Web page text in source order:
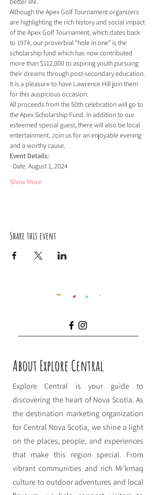
Although the Apex Golf Tournament organizers
are highlighting the rich history and social impact
of the Apex Golf Tournament, which dates back
to 1974, our proverbial “hole in one” is the
scholarship fund which has now contributed
more than $112,000 to aspiring youth pursuing
their dreams through post-secondary education.
It is a pleasure to have Lawrence Hill join them
for this auspicious occasion.
All proceeds from the 50th celebration will go to
the Apex Scholarship Fund. In addition to our
esteemed special guest, there will also be local
entertainment. Join us for an enjoyable evening
and a worthy cause.
Event Details:
· Date: August 1, 2024
Show More
Share this event
About Explore Central
Explore Central is your guide to
discovering the heart of Nova Scotia. As
the destination marketing organization
for Central Nova Scotia, we shine a light
on the places, people, and experiences
that make this region special. From
vibrant communities and rich Mi’kmaq
culture to outdoor adventures and local